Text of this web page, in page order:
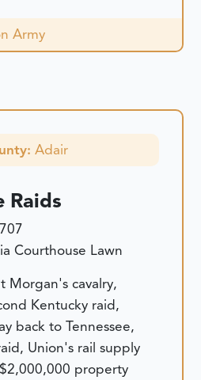
Army
Adair
Raids
707
Courthouse Lawn
Morgan's cavalry,
Kentucky raid,
back to Tennessee,
Union's rail supply
property